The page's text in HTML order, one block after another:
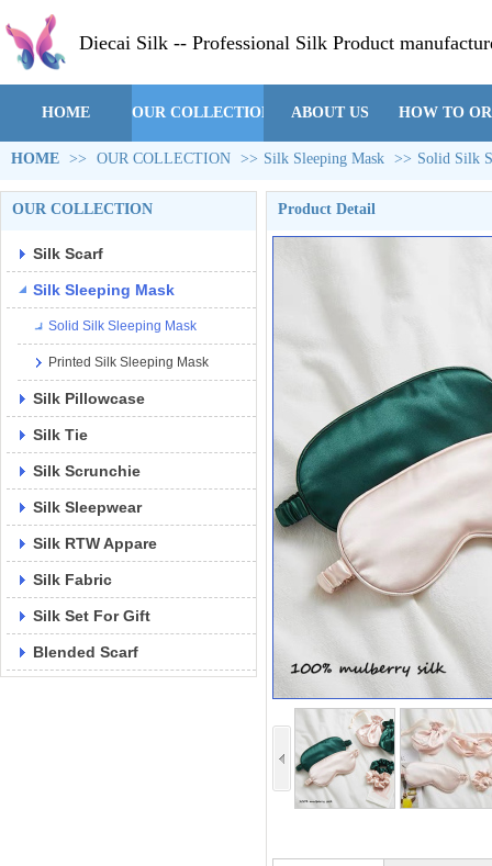
Diecai Silk -- Professional Silk Product
HOME OUR COLLECTION ABOUT US HOW TO
HOME >> OUR COLLECTION >> Silk Sleeping Mask >> Solid Silk
OUR COLLECTION
Silk Scarf
Silk Sleeping Mask
Solid Silk Sleeping Mask
Printed Silk Sleeping Mask
Silk Pillowcase
Silk Tie
Silk Scrunchie
Silk Sleepwear
Silk RTW Appare
Silk Fabric
Silk Set For Gift
Blended Scarf
Product Detail